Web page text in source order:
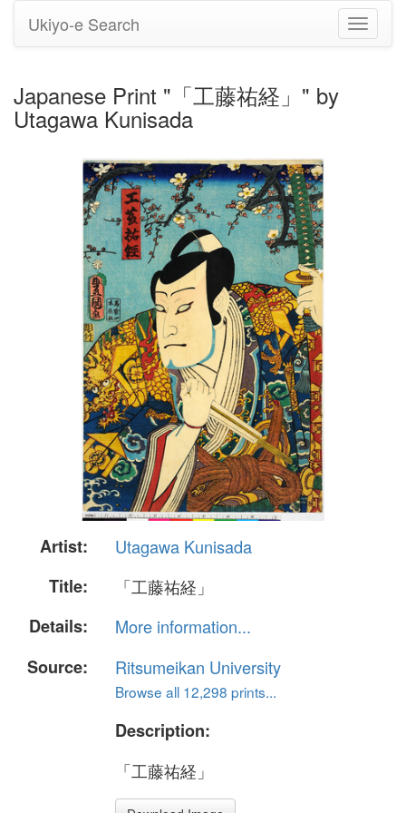
Toggle
Ukiyo-e Search
Japanese Print "「工藤祐経」" by
Utagawa Kunisada
Artist:
Utagawa Kunisada
Title:
「工藤祐経」
Details:
More information...
Source:
Ritsumeikan University
Browse all 12,298 prints...
Description:
「工藤祐経」